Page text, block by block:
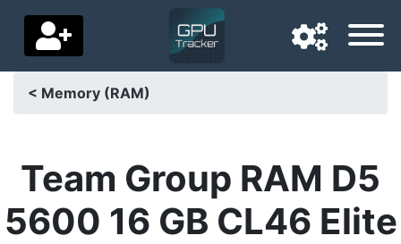
Delivery country
Home
< Memory (RAM)
Team Group RAM D5
5600 16 GB CL46 Elite